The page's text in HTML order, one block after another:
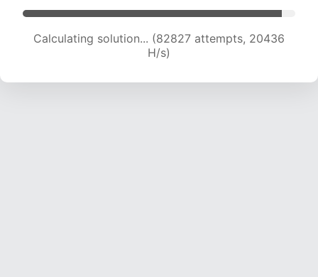
Calculating solution... (82827 attempts, 20436
H/s)